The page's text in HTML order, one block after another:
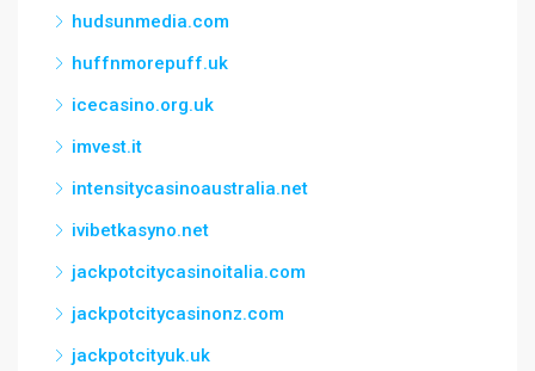
hudsunmedia.com
huffnmorepuff.uk
icecasino.org.uk
imvest.it
intensitycasinoaustralia.net
ivibetkasyno.net
jackpotcitycasinoitalia.com
jackpotcitycasinonz.com
jackpotcityuk.uk